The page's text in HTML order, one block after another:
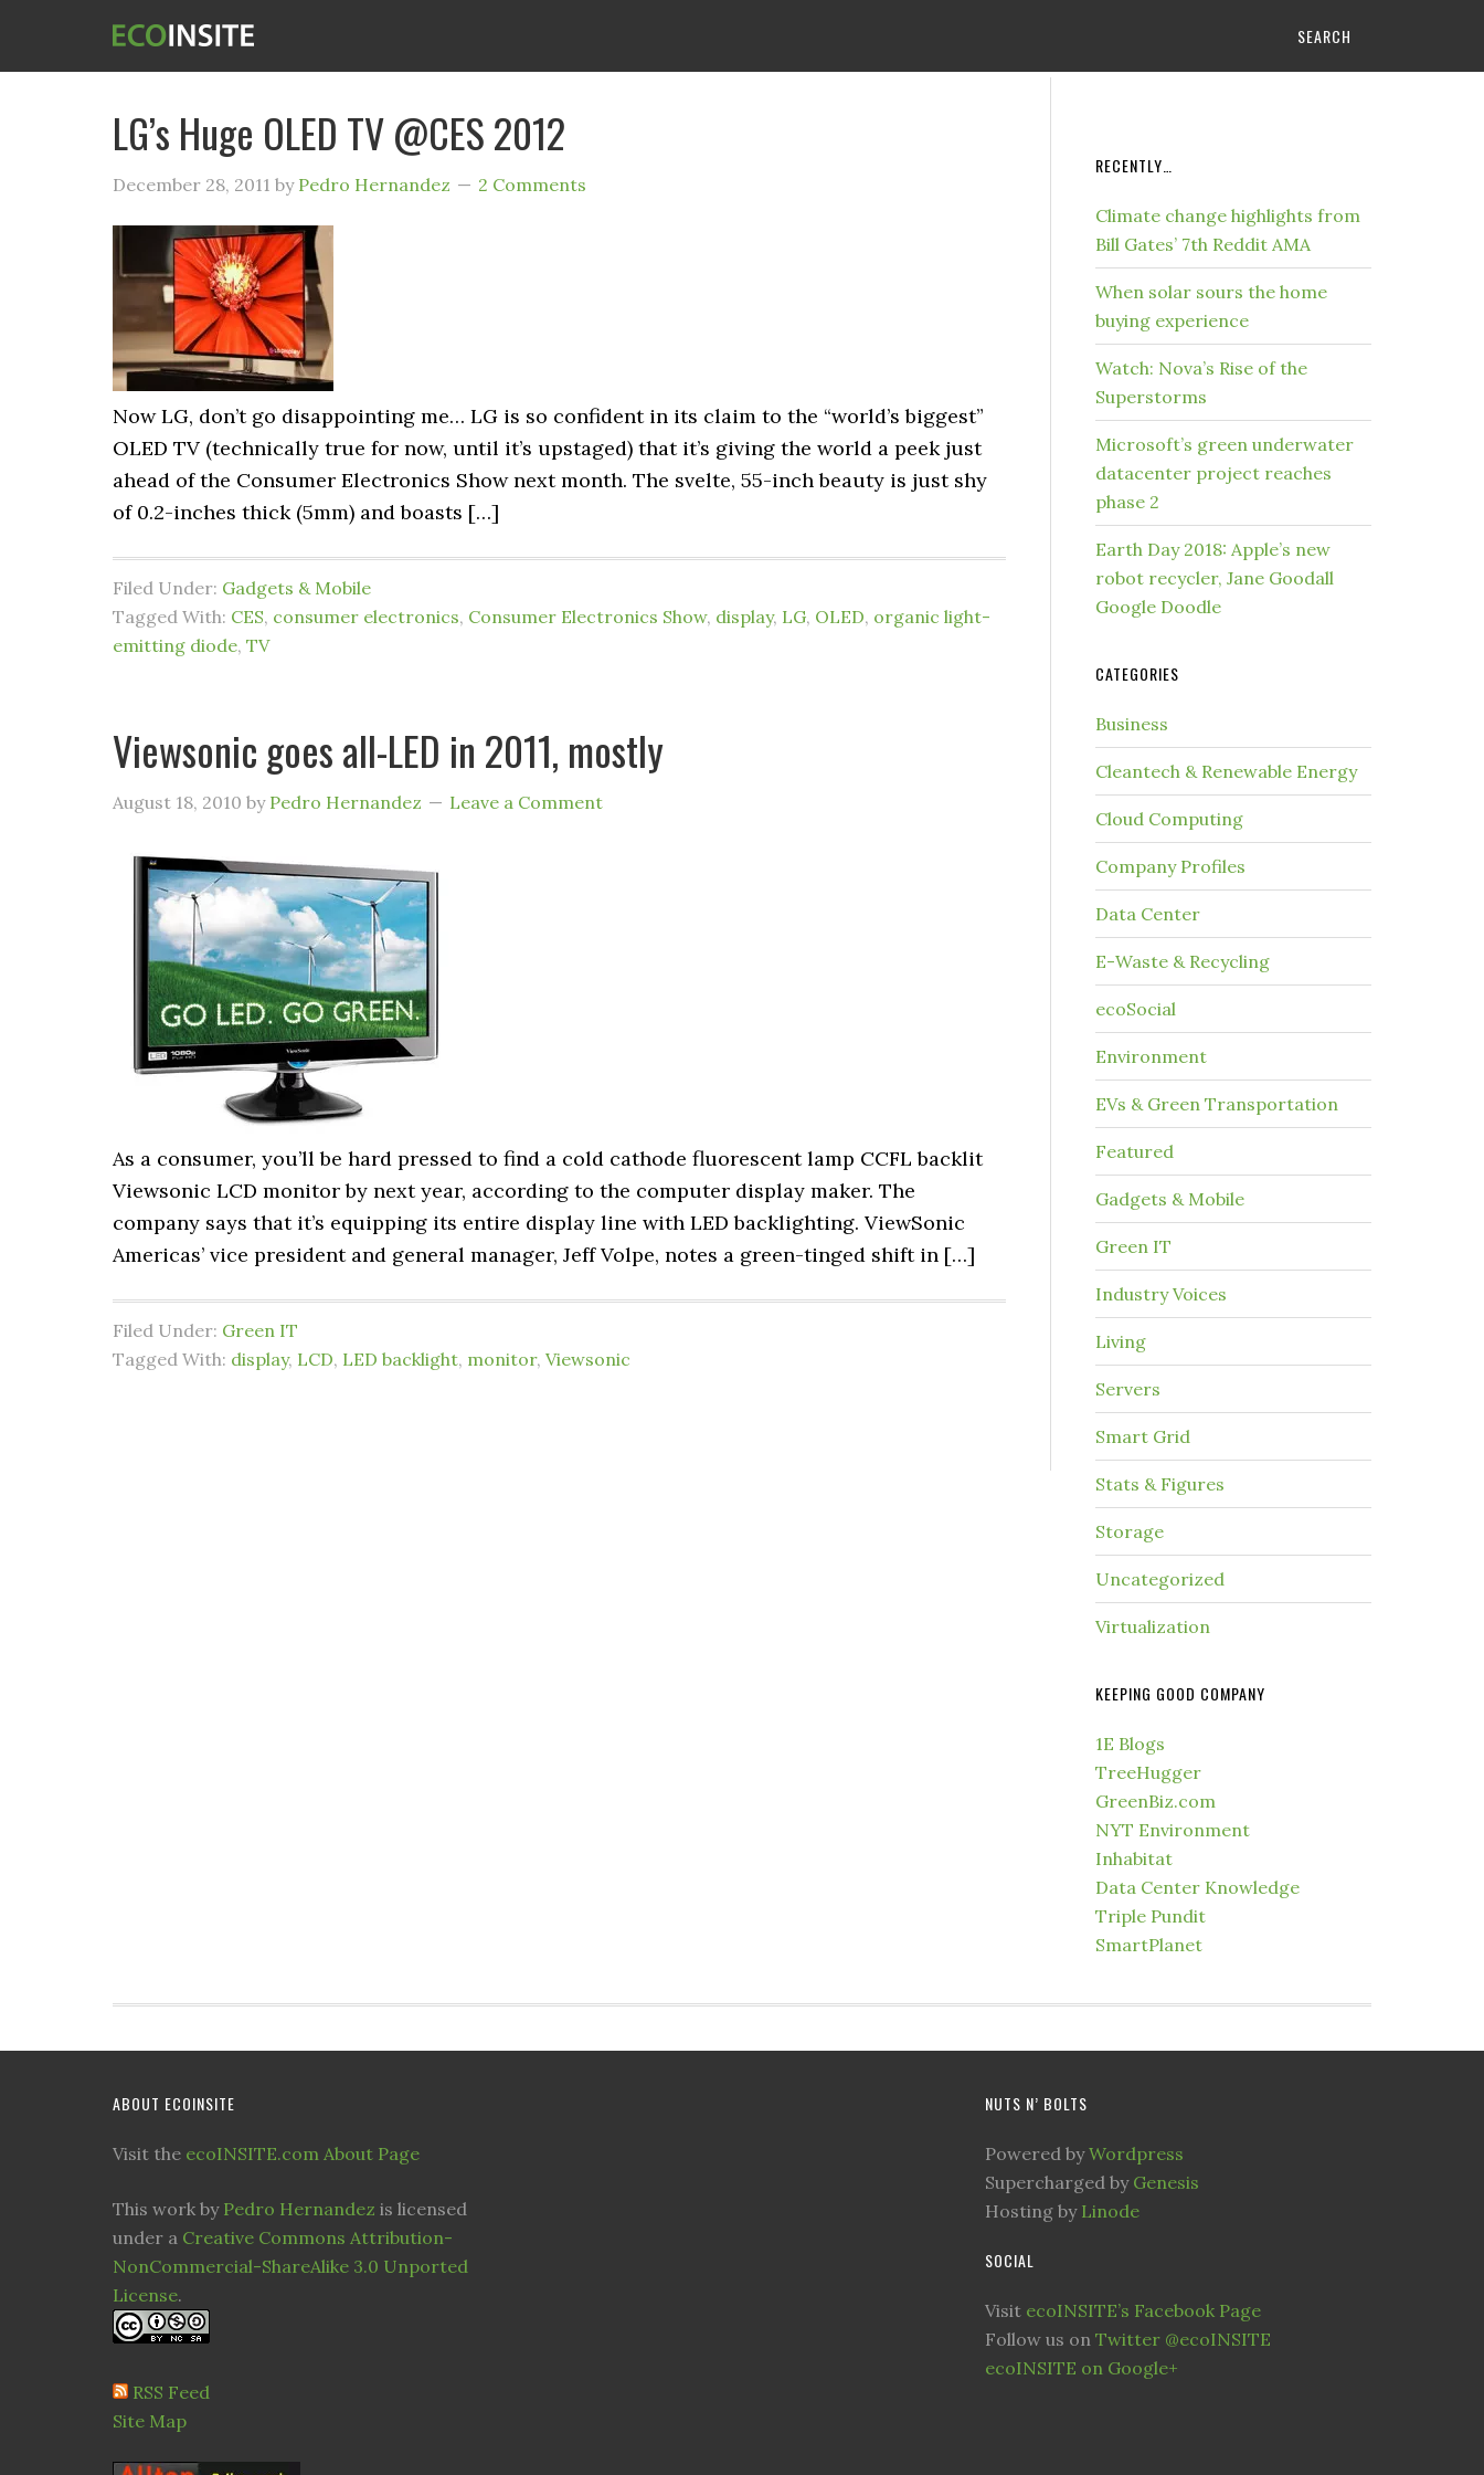
SEARCH
LG’s Huge OLED TV @CES 2012
December 28, 2011 by Pedro Hernandez 2 Comments
Now LG, don’t go disappointing me… LG is so confident in its claim to the “world’s biggest”
OLED TV (technically true for now, until it’s upstaged) that it’s giving the world a peek just
ahead of the Consumer Electronics Show next month. The svelte, 55-inch beauty is just shy
of 0.2-inches thick (5mm) and boasts […]
Filed Under: Gadgets & Mobile
Tagged With: CES, consumer electronics, Consumer Electronics Show, display, LG, OLED, organic light-
emitting diode, TV
Viewsonic goes all-LED in 2011, mostly
August 18, 2010 by Pedro Hernandez Leave a Comment
As a consumer, you’ll be hard pressed to find a cold cathode fluorescent lamp CCFL backlit
Viewsonic LCD monitor by next year, according to the computer display maker. The
company says that it’s equipping its entire display line with LED backlighting. ViewSonic
Americas’ vice president and general manager, Jeff Volpe, notes a green-tinged shift in […]
Filed Under: Green IT
Tagged With: display, LCD, LED backlight, monitor, Viewsonic
RECENTLY…
Climate change highlights from
Bill Gates’ 7th Reddit AMA
When solar sours the home
buying experience
Watch: Nova’s Rise of the
Superstorms
Microsoft’s green underwater
datacenter project reaches
phase 2
Earth Day 2018: Apple’s new
robot recycler, Jane Goodall
Google Doodle
CATEGORIES
Business
Cleantech & Renewable Energy
Cloud Computing
Company Profiles
Data Center
E-Waste & Recycling
ecoSocial
Environment
EVs & Green Transportation
Featured
Gadgets & Mobile
Green IT
Industry Voices
Living
Servers
Smart Grid
Stats & Figures
Storage
Uncategorized
Virtualization
KEEPING GOOD COMPANY
1E Blogs
TreeHugger
GreenBiz.com
NYT Environment
Inhabitat
Data Center Knowledge
Triple Pundit
SmartPlanet
ABOUT ECOINSITE
Visit the ecoINSITE.com About Page
This work by Pedro Hernandez is licensed
under a Creative Commons Attribution-
NonCommercial-ShareAlike 3.0 Unported
License.
RSS Feed
Site Map
NUTS N’ BOLTS
Powered byWordpress
Supercharged by Genesis
Hosting by Linode
SOCIAL
Visit ecoINSITE’s Facebook Page
Follow us on Twitter @ecoINSITE
ecoINSITE on Google+